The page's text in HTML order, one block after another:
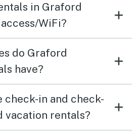
in Graford
WiFi?
do Graford
have?
check-in and check-
vacation rentals?